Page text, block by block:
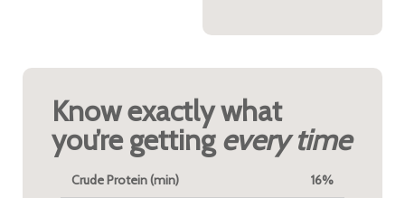
Know exactly what
you’re getting every time
Crude Protein (min) 16%